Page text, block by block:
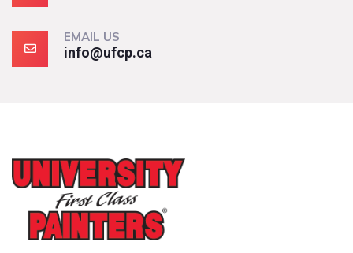
EMAIL US
info@ufcp.ca